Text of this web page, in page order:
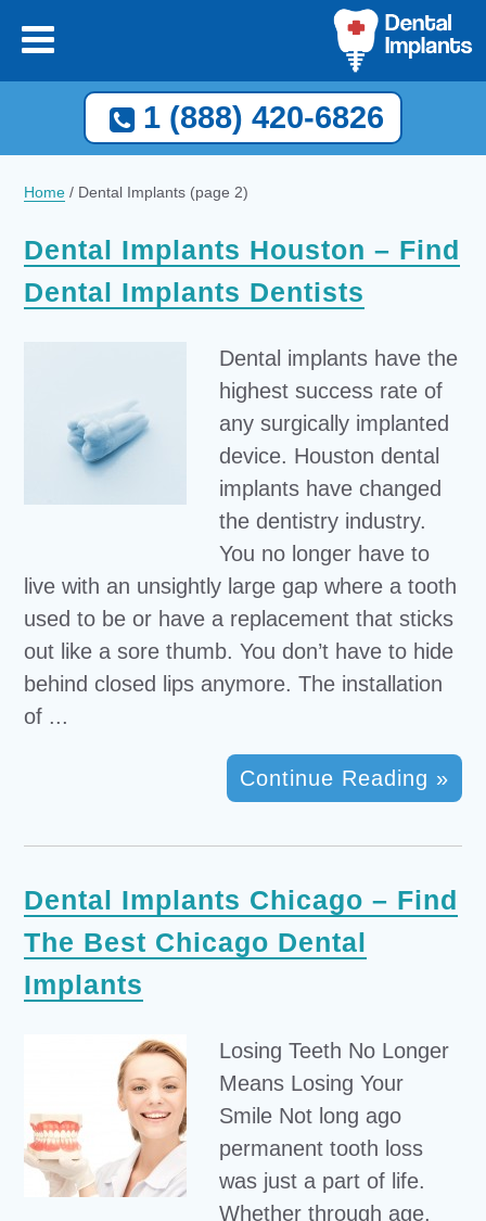
1 (888) 420-6826
Home / Dental Implants (page 2)
Dental Implants Houston – Find
Dental Implants Dentists
Dental implants have the
highest success rate of
any surgically implanted
device. Houston dental
implants have changed
the dentistry industry.
You no longer have to
live with an unsightly large gap where a tooth
used to be or have a replacement that sticks
out like a sore thumb. You don’t have to hide
behind closed lips anymore. The installation
of ...
Continue Reading »
Dental Implants Chicago – Find
The Best Chicago Dental
Implants
Losing Teeth No Longer
Means Losing Your
Smile Not long ago
permanent tooth loss
was just a part of life.
Whether through age,